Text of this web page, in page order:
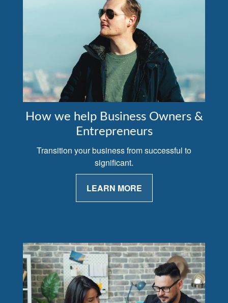
How we help Business Owners &
Entrepreneurs
Transition your business from successful to
significant.
LEARN MORE